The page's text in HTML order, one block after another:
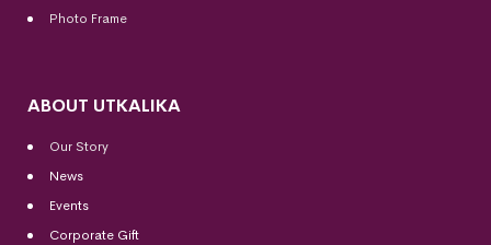
Photo Frame
ABOUT UTKALIKA
Our Story
News
Events
Corporate Gift